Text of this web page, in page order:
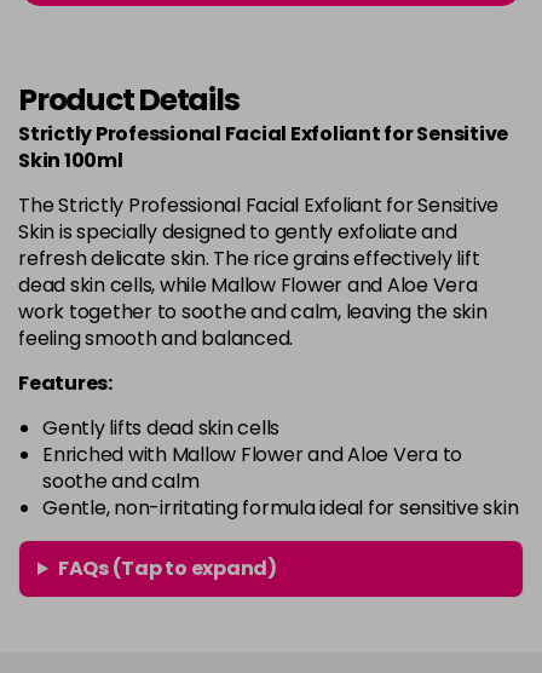
Product Details
Strictly Professional Facial Exfoliant for Sensitive
Skin 100ml
The Strictly Professional Facial Exfoliant for Sensitive
Skin is specially designed to gently exfoliate and
refresh delicate skin. The rice grains effectively lift
dead skin cells, while Mallow Flower and Aloe Vera
work together to soothe and calm, leaving the skin
feeling smooth and balanced.
Features:
Gently lifts dead skin cells
Enriched with Mallow Flower and Aloe Vera to
soothe and calm
Gentle, non-irritating formula ideal for sensitive skin
FAQs (Tap to expand)